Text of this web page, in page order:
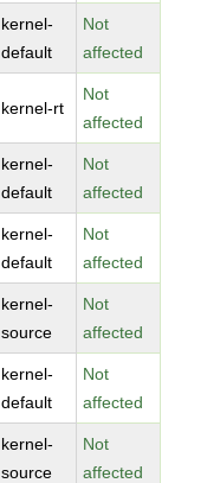
kernel-
default
Not
affected
kernel-rt
Not
affected
kernel-
default
Not
affected
kernel-
default
Not
affected
kernel-
source
Not
affected
kernel-
default
Not
affected
kernel-
source
Not
affected